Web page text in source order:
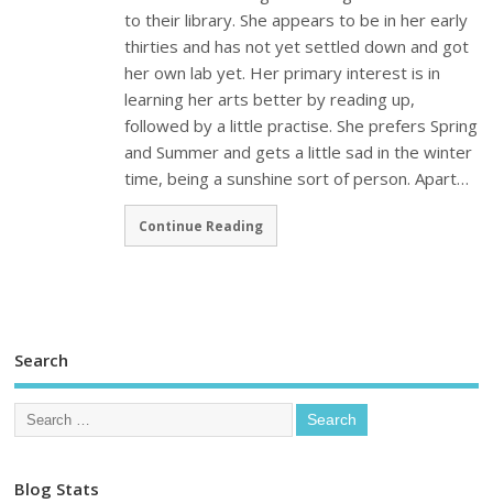
to their library. She appears to be in her early
thirties and has not yet settled down and got
her own lab yet. Her primary interest is in
learning her arts better by reading up,
followed by a little practise. She prefers Spring
and Summer and gets a little sad in the winter
time, being a sunshine sort of person. Apart…
Continue Reading
Search
Blog Stats